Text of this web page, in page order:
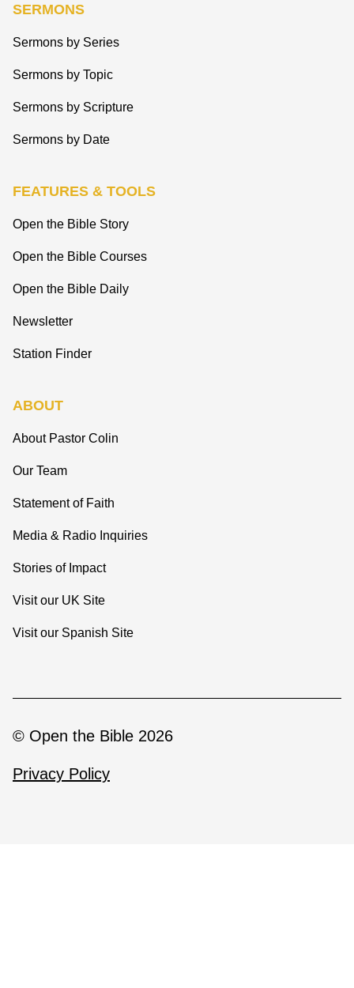
SERMONS
Sermons by Series
Sermons by Topic
Sermons by Scripture
Sermons by Date
FEATURES & TOOLS
Open the Bible Story
Open the Bible Courses
Open the Bible Daily
Newsletter
Station Finder
ABOUT
About Pastor Colin
Our Team
Statement of Faith
Media & Radio Inquiries
Stories of Impact
Visit our UK Site
Visit our Spanish Site
© Open the Bible 2026
Privacy Policy